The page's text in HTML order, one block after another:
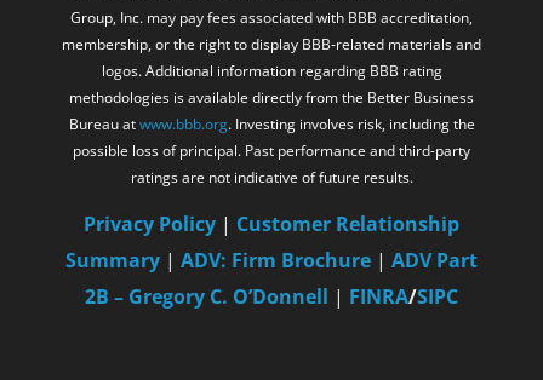
Group, Inc. may pay fees associated with BBB accreditation,
membership, or the right to display BBB-related materials and
logos. Additional information regarding BBB rating
methodologies is available directly from the Better Business
Bureau atwww.bbb.org. Investing involves risk, including the
possible loss of principal. Past performance and third-party
ratings are not indicative of future results.
Privacy Policy | Customer Relationship
Summary | ADV: Firm Brochure | ADV Part
2B – Gregory C. O’Donnell | FINRA/SIPC